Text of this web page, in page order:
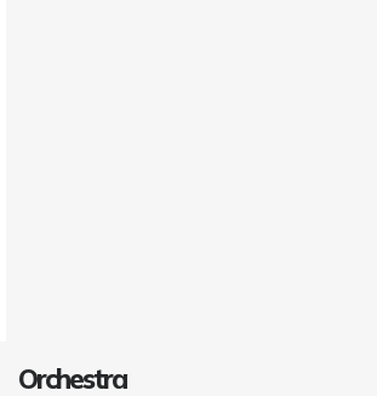
Orchestra